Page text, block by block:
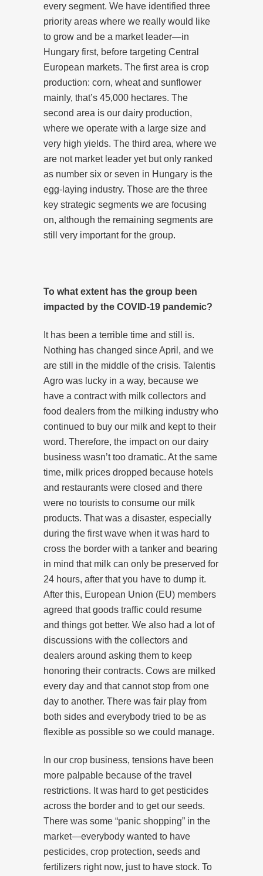
every segment. We have identified three
priority areas where we really would like
to grow and be a market leader—in
Hungary first, before targeting Central
European markets. The first area is crop
production: corn, wheat and sunflower
mainly, that’s 45,000 hectares. The
second area is our dairy production,
where we operate with a large size and
very high yields. The third area, where we
are not market leader yet but only ranked
as number six or seven in Hungary is the
egg-laying industry. Those are the three
key strategic segments we are focusing
on, although the remaining segments are
still very important for the group.
To what extent has the group been
impacted by the COVID-19 pandemic?
It has been a terrible time and still is.
Nothing has changed since April, and we
are still in the middle of the crisis. Talentis
Agro was lucky in a way, because we
have a contract with milk collectors and
food dealers from the milking industry who
continued to buy our milk and kept to their
word. Therefore, the impact on our dairy
business wasn’t too dramatic. At the same
time, milk prices dropped because hotels
and restaurants were closed and there
were no tourists to consume our milk
products. That was a disaster, especially
during the first wave when it was hard to
cross the border with a tanker and bearing
in mind that milk can only be preserved for
24 hours, after that you have to dump it.
After this, European Union (EU) members
agreed that goods traffic could resume
and things got better. We also had a lot of
discussions with the collectors and
dealers around asking them to keep
honoring their contracts. Cows are milked
every day and that cannot stop from one
day to another. There was fair play from
both sides and everybody tried to be as
flexible as possible so we could manage.
In our crop business, tensions have been
more palpable because of the travel
restrictions. It was hard to get pesticides
across the border and to get our seeds.
There was some “panic shopping” in the
market—everybody wanted to have
pesticides, crop protection, seeds and
fertilizers right now, just to have stock. To